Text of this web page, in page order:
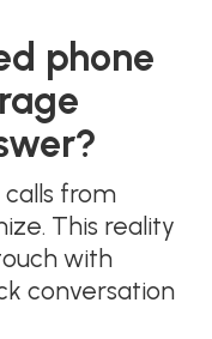
phone
from
This reality
with
conversation